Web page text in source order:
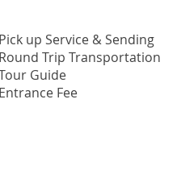
Pick up Service & Sending
Round Trip Transportation
Guide
Entrance Fee